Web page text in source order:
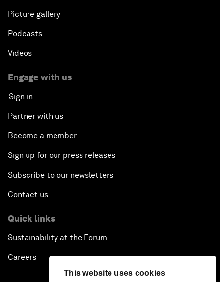
This website uses cookies
Picture gallery
Podcasts
Videos
Engage with us
Sign in
Partner with us
Become a member
Sign up for our press releases
Subscribe to our newsletters
Contact us
Quick links
Sustainability at the Forum
Careers